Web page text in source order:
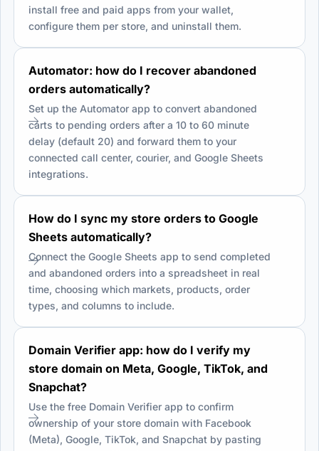
install free and paid apps from your wallet,
configure them per store, and uninstall them.
Automator: how do I recover abandoned
orders automatically?
Set up the Automator app to convert abandoned
carts to pending orders after a 10 to 60 minute
delay (default 20) and forward them to your
connected call center, courier, and Google Sheets
integrations.
How do I sync my store orders to Google
Sheets automatically?
Connect the Google Sheets app to send completed
and abandoned orders into a spreadsheet in real
time, choosing which markets, products, order
types, and columns to include.
Domain Verifier app: how do I verify my
store domain on Meta, Google, TikTok, and
Snapchat?
Use the free Domain Verifier app to confirm
ownership of your store domain with Facebook
(Meta), Google, TikTok, and Snapchat by pasting